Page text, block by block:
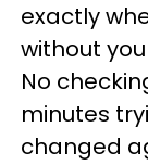
exactly
without
No
minutes
changed